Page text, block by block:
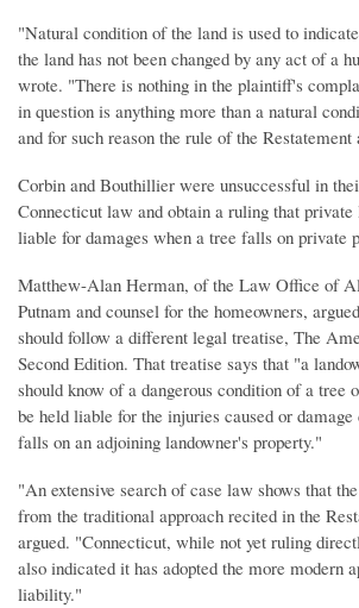
"Natural condition of the land is used to
the land has not been changed by any act of a
wrote. "There is nothing in the plaintiff's
in question is anything more than a natural
and for such reason the rule of the Restatement
Corbin and Bouthillier were unsuccessful in
Connecticut law and obtain a ruling that private
liable for damages when a tree falls on private
Matthew-Alan Herman, of the Law Office of
Putnam and counsel for the homeowners,
should follow a different legal treatise, The
Second Edition. That treatise says that "a
should know of a dangerous condition of a tree
be held liable for the injuries caused or damage
falls on an adjoining landowner's property."
"An extensive search of case law shows that
from the traditional approach recited in the
argued. "Connecticut, while not yet ruling
also indicated it has adopted the more modern
liability."